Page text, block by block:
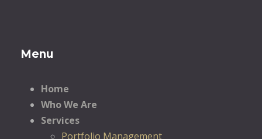
Menu
Home
Who We Are
Services
Portfolio Management